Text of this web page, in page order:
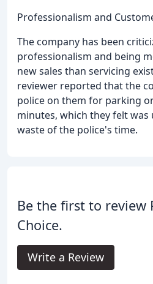
Professionalism and
The company has been
professionalism and being
new sales than servicing
reviewer reported that the
police on them for parking
minutes, which they felt was
waste of the police's time.
Be the first to review
Choice.
Write a Review